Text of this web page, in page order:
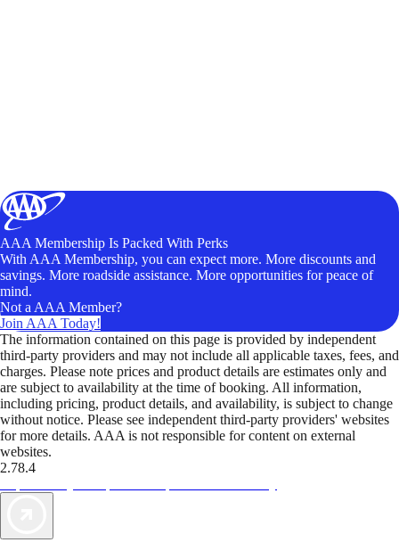
AAA Membership Is Packed With Perks
With AAA Membership, you can expect more. More discounts and
savings. More roadside assistance. More opportunities for peace of
mind.
Not a AAA Member?
Join AAA Today!
The information contained on this page is provided by independent
third-party providers and may not include all applicable taxes, fees, and
charges. Please note prices and product details are estimates only and
are subject to availability at the time of booking. All information,
including pricing, product details, and availability, is subject to change
without notice. Please see independent third-party providers' websites
for more details. AAA is not responsible for content on external
websites.
2.78.4